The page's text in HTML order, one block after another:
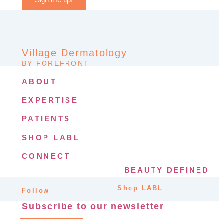
Village Dermatology
BY FOREFRONT
ABOUT
EXPERTISE
PATIENTS
SHOP LABL
CONNECT
BEAUTY DEFINED
Follow Shop LABL
Subscribe to our newsletter